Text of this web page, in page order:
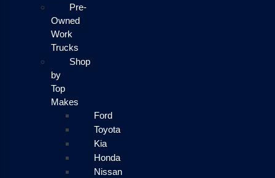
Pre-
Owned
Work
Trucks
Shop
by
Top
Makes
Ford
Toyota
Kia
Honda
Nissan